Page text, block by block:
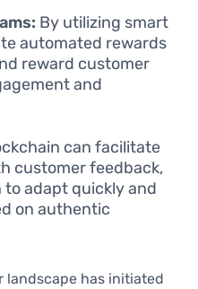
By utilizing smart
automated rewards
reward customer
and
can facilitate
customer feedback,
to adapt quickly and
on authentic
landscape has initiated